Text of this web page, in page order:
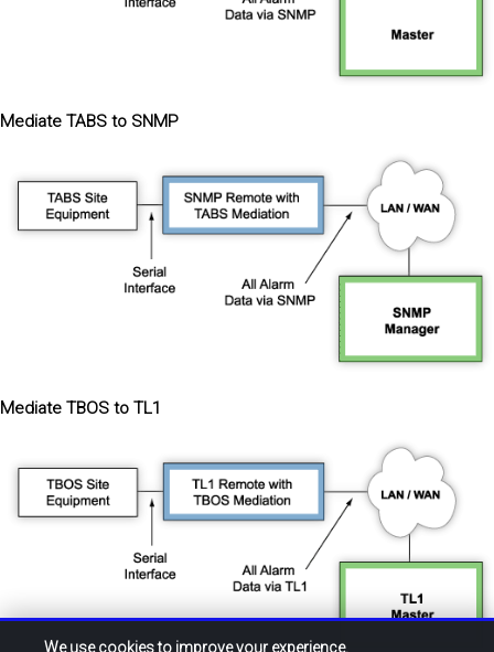
Mediate TABS to SNMP
Mediate TBOS to TL1
We use cookies to improve your experience.